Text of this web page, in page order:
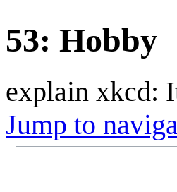
53: Hobby
explain xkcd:
Jump to